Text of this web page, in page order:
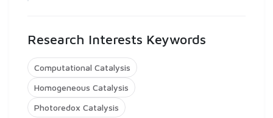
Research Interests Keywords
Computational Catalysis
Homogeneous Catalysis
Photoredox Catalysis